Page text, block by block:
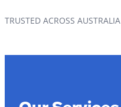
TRUSTED ACROSS AUSTRALIA